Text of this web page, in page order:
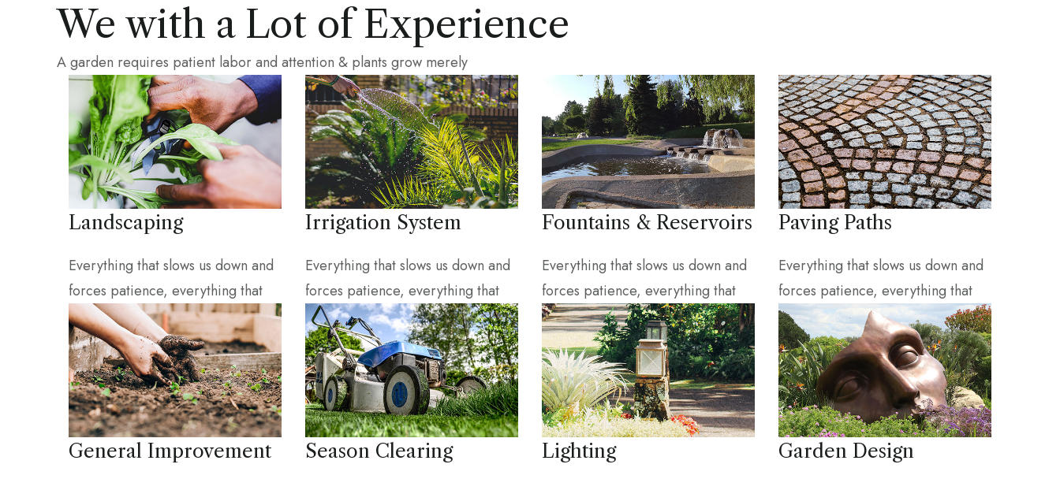
We with a Lot of Experience
A garden requires patient labor and attention & plants grow merely
Landscaping
Everything that slows us down and
forces patience, everything that
Irrigation System
Everything that slows us down and
forces patience, everything that
Fountains & Reservoirs
Everything that slows us down and
forces patience, everything that
Paving Paths
Everything that slows us down and
forces patience, everything that
General Improvement Season Clearing Lighting Garden Design